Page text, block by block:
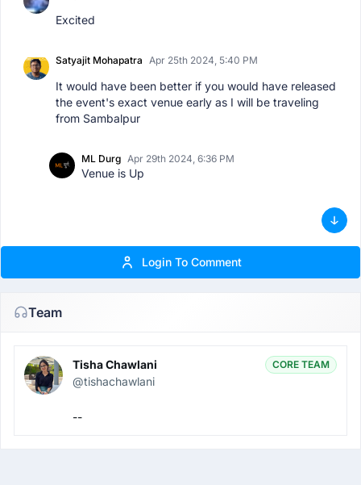
Excited
Satyajit Mohapatra Apr 25th 2024, 5:40 PM
It would have been better if you would have released
the event's exact venue early as I will be traveling
from Sambalpur
ML Durg Apr 29th 2024, 6:36 PM
Venue is Up
Login To Comment
Team
Tisha Chawlani CORE TEAM
@tishachawlani
--